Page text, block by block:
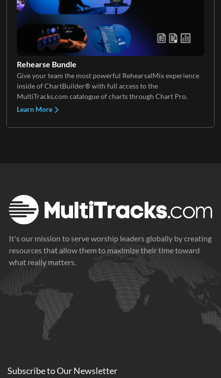
Rehearse Bundle
Give your team the most powerful RehearsalMix experience
inside of ChartBuilder® with full access to the
MultiTracks.com catalogue of charts through Chart Pro.
Learn More
It's our mission to serve worship leaders globally by creating
resources that allow them to maximize their time toward
what really matters.
Subscribe toOurNewsletter